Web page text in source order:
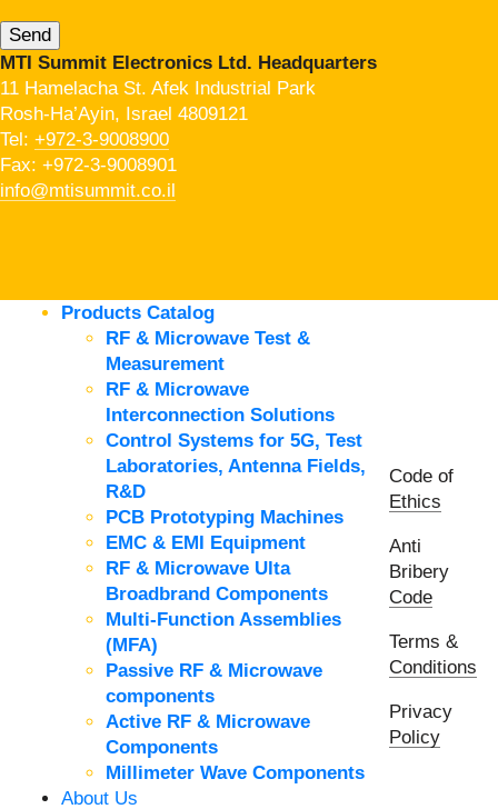
MTI Summit Electronics Ltd. Headquarters
11 Hamelacha St. Afek Industrial Park
Rosh-Ha’Ayin, Israel 4809121
Tel: +972-3-9008900
Fax: +972-3-9008901
info@mtisummit.co.il
Products Catalog
RF & Microwave Test &
Measurement
RF & Microwave
Interconnection Solutions
Control Systems for 5G, Test
Laboratories, Antenna Fields,
R&D
PCB Prototyping Machines
EMC & EMI Equipment
RF & Microwave Ulta
Broadbrand Components
Multi-Function Assemblies
(MFA)
Passive RF & Microwave
components
Active RF & Microwave
Components
Millimeter Wave Components
About Us
Code of
Ethics
Anti
Bribery
Code
Terms &
Conditions
Privacy
Policy